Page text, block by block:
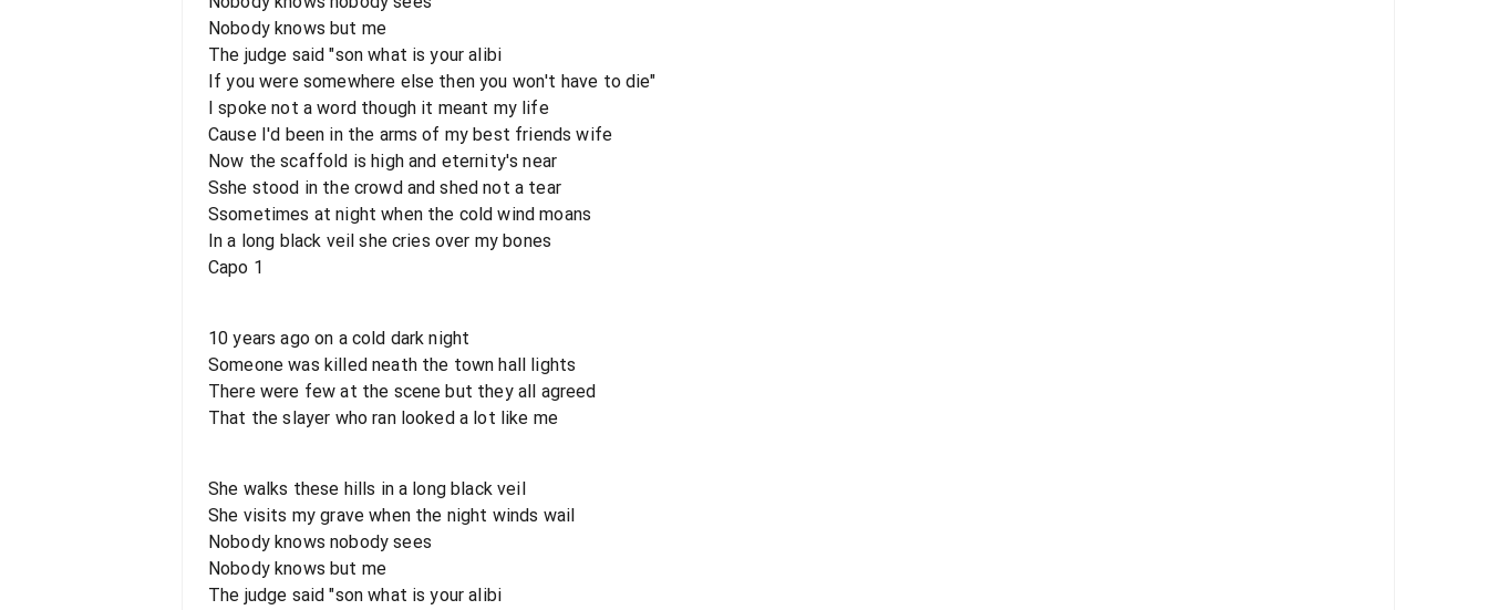
Nobody knows but me
The judge said "son what is your alibi
If you were somewhere else then you won't have to die"
I spoke not a word though it meant my life
Cause I'd been in the arms of my best friends wife
Now the scaffold is high and eternity's near
Sshe stood in the crowd and shed not a tear
Ssometimes at night when the cold wind moans
In a long black veil she cries over my bones
Capo 1
10 years ago on a cold dark night
Someone was killed neath the town hall lights
There were few at the scene but they all agreed
That the slayer who ran looked a lot like me
She walks these hills in a long black veil
She visits my grave when the night winds wail
Nobody knows nobody sees
Nobody knows but me
The judge said "son what is your alibi